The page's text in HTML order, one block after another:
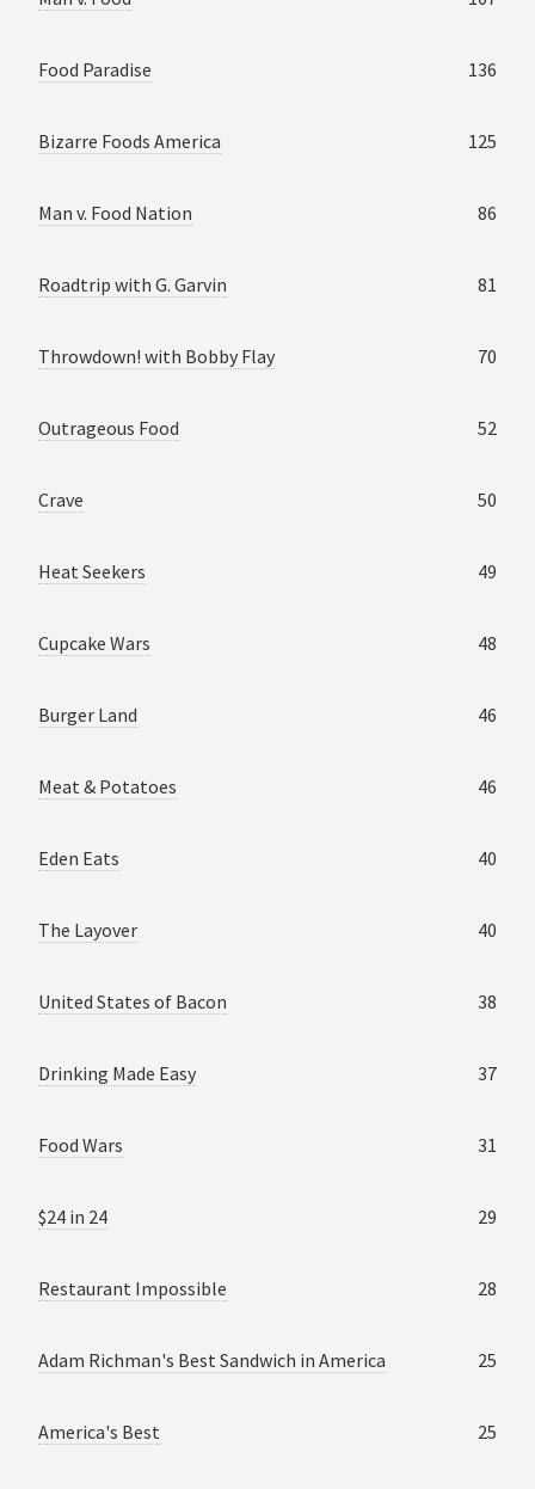
Food Paradise 136
Bizarre Foods America 125
Man v. Food Nation 86
Roadtrip with G. Garvin 81
Throwdown! with Bobby Flay 70
Outrageous Food 52
Crave 50
Heat Seekers 49
Cupcake Wars 48
Burger Land 46
Meat & Potatoes 46
Eden Eats 40
The Layover 40
United States of Bacon 38
Drinking Made Easy 37
Food Wars 31
$24 in 24 29
Restaurant Impossible 28
Adam Richman's Best Sandwich in America 25
America's Best 25